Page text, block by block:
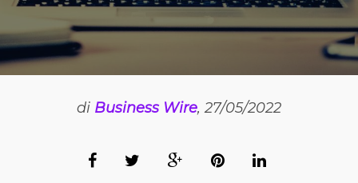
di Business Wire, 27/05/2022